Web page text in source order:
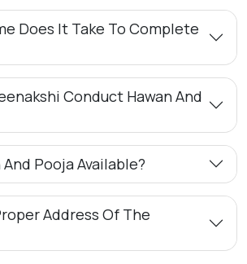
Does It Take To Complete
Conduct Hawan And
Pooja Available?
Address Of The